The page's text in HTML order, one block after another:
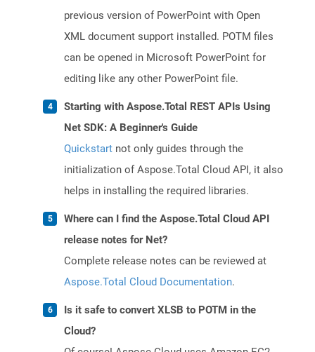
previous version of PowerPoint with Open
XML document support installed. POTM files
can be opened in Microsoft PowerPoint for
editing like any other PowerPoint file.
Starting with Aspose.Total REST APIs Using
Net SDK: A Beginner's Guide
Quickstart not only guides through the
initialization of Aspose.Total Cloud API, it also
helps in installing the required libraries.
Where can I find the Aspose.Total Cloud API
release notes for Net?
Complete release notes can be reviewed at
Aspose.Total Cloud Documentation.
Is it safe to convert XLSB to POTM in the
Cloud?